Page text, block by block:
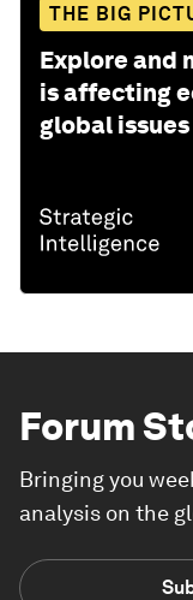
THE BIG
Explore and
is affecting
global issues
Forum
Bringing you
analysis on the